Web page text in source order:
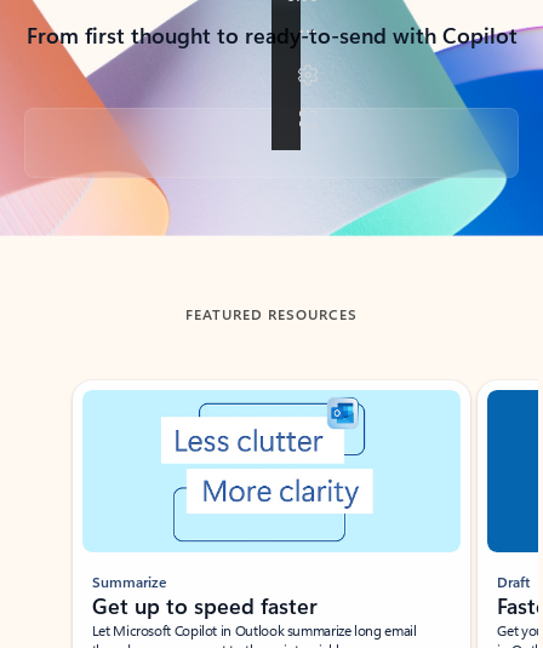
From first thought to ready-to-send with Copilot
Back to tabs
FEATURED RESOURCES
Showing slide 1 of 3
Summarize
Get up to speed faster ​
Let Microsoft Copilot in Outlook summarize long email
Draft
Get